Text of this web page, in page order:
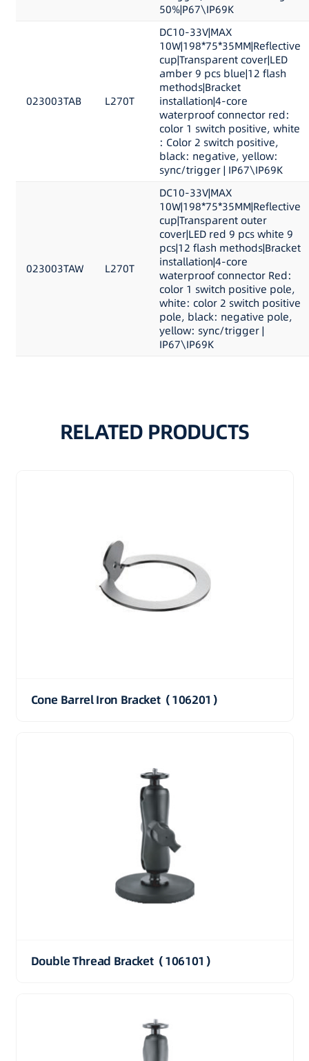
50%|P67\IP69K
023003TAB L270T
DC10-33V|MAX
10W|198*75*35MM|Reflective
cup|Transparent cover|LED
amber 9 pcs blue|12 flash
methods|Bracket
installation|4-core
waterproof connector red:
color 1 switch positive, white
: Color 2 switch positive,
black: negative, yellow:
sync/trigger | IP67\IP69K
023003TAW L270T
DC10-33V|MAX
10W|198*75*35MM|Reflective
cup|Transparent outer
cover|LED red 9 pcs white 9
pcs|12 flash methods|Bracket
installation|4-core
waterproof connector Red:
color 1 switch positive pole,
white: color 2 switch positive
pole, black: negative pole,
yellow: sync/trigger |
IP67\IP69K
RELATED PRODUCTS
Cone Barrel Iron Bracket（106201）
Double Thread Bracket（106101）